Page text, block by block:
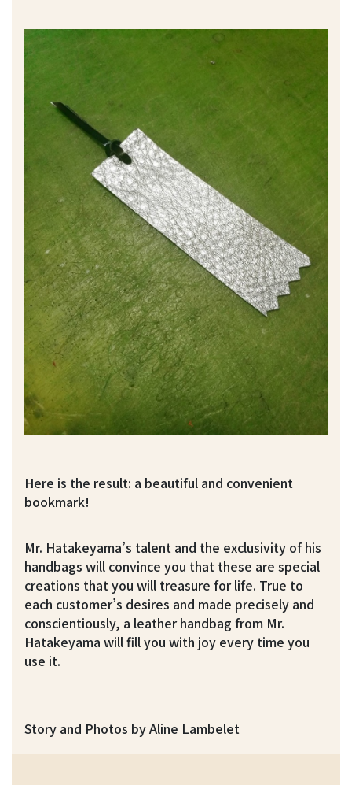
Here is the result: a beautiful and convenient
bookmark!
Mr. Hatakeyama’s talent and the exclusivity of his
handbags will convince you that these are special
creations that you will treasure for life. True to
each customer’s desires and made precisely and
conscientiously, a leather handbag from Mr.
Hatakeyama will fill you with joy every time you
use it.
Story and Photos by Aline Lambelet